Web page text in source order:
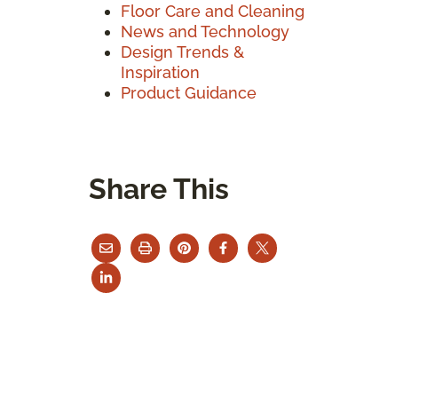
Floor Care and Cleaning
News and Technology
Design Trends &
Inspiration
Product Guidance
Share This